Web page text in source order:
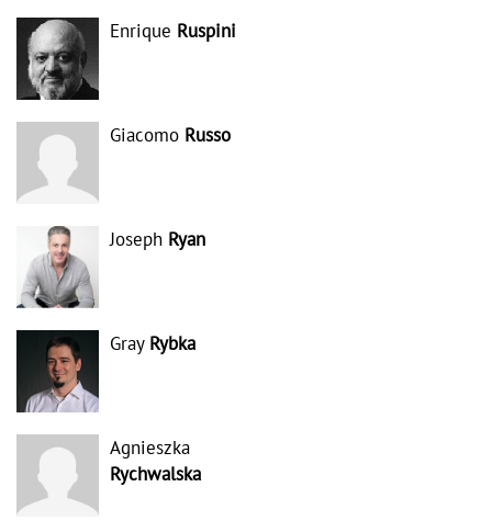
Enrique Ruspini
Giacomo Russo
Joseph Ryan
Gray Rybka
Agnieszka
Rychwalska